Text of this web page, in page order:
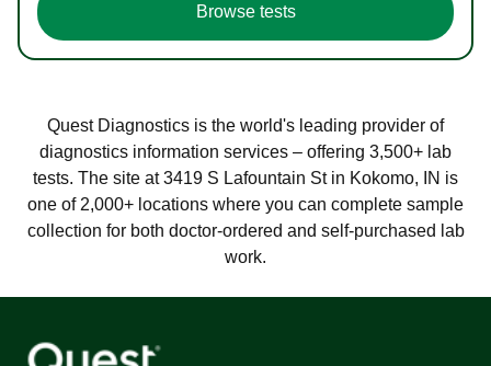
Browse tests
Quest Diagnostics is the world's leading provider of
diagnostics information services – offering 3,500+ lab
tests. The site at 3419 S Lafountain St in Kokomo, IN is
one of 2,000+ locations where you can complete sample
collection for both doctor-ordered and self-purchased lab
work.